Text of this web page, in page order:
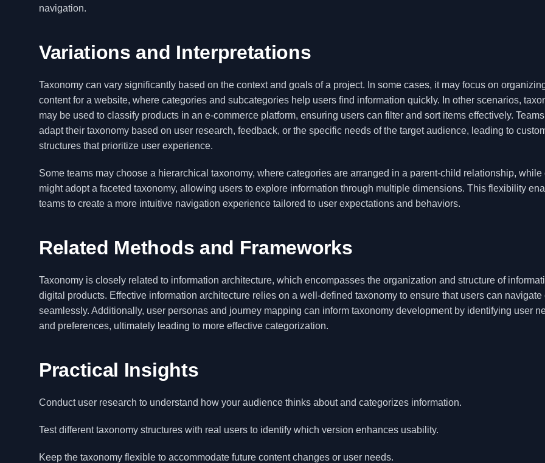
navigation.
Variations and Interpretations
Taxonomy can vary significantly based on the context and goals of a project. In some cases, it may focus on
content for a website, where categories and subcategories help users find information quickly. In other scenarios,
may be used to classify products in an e-commerce platform, ensuring users can filter and sort items effectively.
adapt their taxonomy based on user research, feedback, or the specific needs of the target audience, leading to
structures that prioritize user experience.
Some teams may choose a hierarchical taxonomy, where categories are arranged in a parent-child relationship, while
might adopt a faceted taxonomy, allowing users to explore information through multiple dimensions. This flexibility
teams to create a more intuitive navigation experience tailored to user expectations and behaviors.
Related Methods and Frameworks
Taxonomy is closely related to information architecture, which encompasses the organization and structure of
digital products. Effective information architecture relies on a well-defined taxonomy to ensure that users can navigate
seamlessly. Additionally, user personas and journey mapping can inform taxonomy development by identifying user
and preferences, ultimately leading to more effective categorization.
Practical Insights
Conduct user research to understand how your audience thinks about and categorizes information.
Test different taxonomy structures with real users to identify which version enhances usability.
Keep the taxonomy flexible to accommodate future content changes or user needs.